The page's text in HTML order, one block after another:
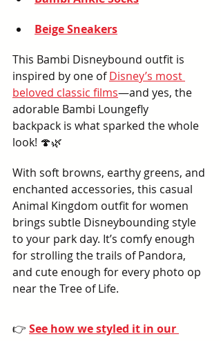
Beige Sneakers
This Bambi Disneybound outfit is
inspired by one of Disney’s most
beloved classic films—and yes, the
adorable Bambi Loungefly
backpack is what sparked the whole
look! 🍄🌿
With soft browns, earthy greens, and
enchanted accessories, this casual
Animal Kingdom outfit for women
brings subtle Disneybounding style
to your park day. It’s comfy enough
for strolling the trails of Pandora,
and cute enough for every photo op
near the Tree of Life.
👉 See how we styled it in our